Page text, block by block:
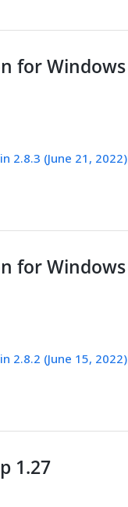
for
2.8.3 (June 21, 2022)
for
2.8.2 (June 15, 2022)
1.27